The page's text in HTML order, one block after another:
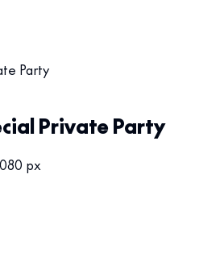
Party
Private Party
px